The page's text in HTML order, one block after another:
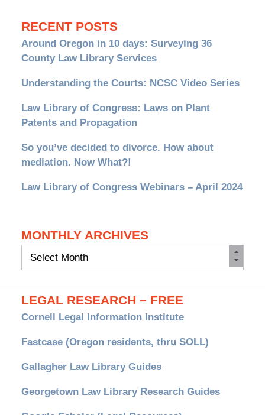
RECENT POSTS
Around Oregon in 10 days: Surveying 36
County Law Library Services
Understanding the Courts: NCSC Video Series
Law Library of Congress: Laws on Plant
Patents and Propagation
So you’ve decided to divorce. How about
mediation. Now What?!
Law Library of Congress Webinars – April 2024
MONTHLY ARCHIVES
Monthly
LEGAL RESEARCH – FREE
Cornell Legal Information Institute
Fastcase (Oregon residents, thru SOLL)
Gallagher Law Library Guides
Georgetown Law Library Research Guides